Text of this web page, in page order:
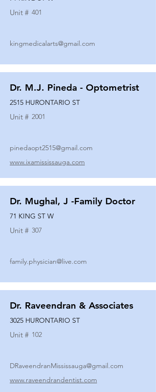
Unit # 401
kingmedicalarts@gmail.com
Dr. M.J. Pineda - Optometrist
2515 HURONTARIO ST
Unit # 2001
pinedaopt2515@gmail.com
www.ixamississauga.com
Dr. Mughal, J -Family Doctor
71 KING ST W
Unit # 307
family.physician@live.com
Dr. Raveendran & Associates
3025 HURONTARIO ST
Unit # 102
DRaveendranMississauga@gmail.com
www.raveendrandentist.com